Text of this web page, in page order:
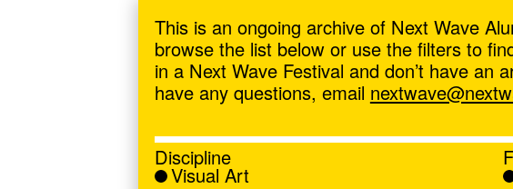
,
This is an ongoing archive of Next Wave
browse the list below or use the filters to
in a Next Wave Festival and don’t have
have any questions, email
Discipline
Visual Art